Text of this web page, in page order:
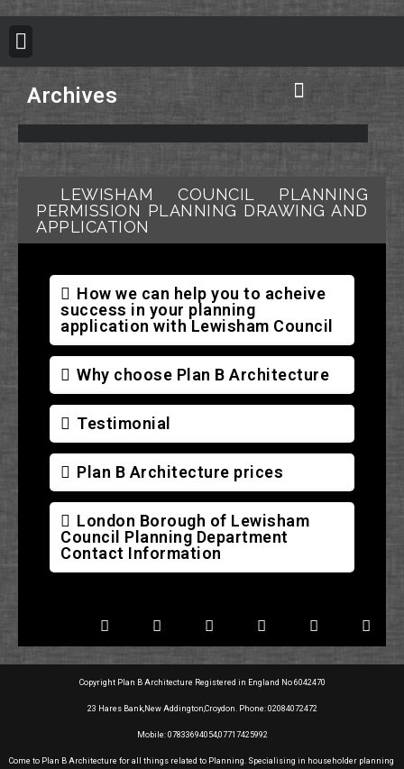
Archives
LEWISHAM COUNCIL PLANNING
PERMISSION PLANNING DRAWING AND
APPLICATION
How we can help you to acheive
success in your planning
application with Lewisham Council
Why choose Plan B Architecture
Testimonial
Plan B Architecture prices
London Borough of Lewisham
Council Planning Department
Contact Information
Copyright Plan B Architecture Registered in England No 6042470
23 Hares Bank,New Addington,Croydon. Phone: 02084072472
Mobile: 07833694054,07717425992
Come to Plan B Architecture for all things related to Planning. Specialising in householder planning